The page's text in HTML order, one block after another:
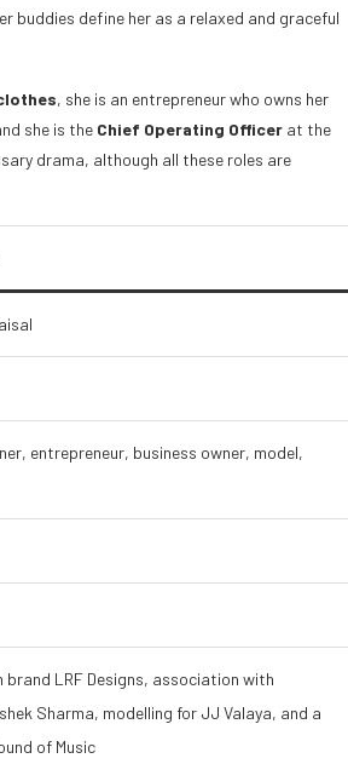
buddies define her as a relaxed and graceful
, she is an entrepreneur who owns her
she is the Chief Operating Officer at the
drama, although all these roles are
entrepreneur, business owner, model,
brand LRF Designs, association with
Sharma, modelling for JJ Valaya, and a
of Music